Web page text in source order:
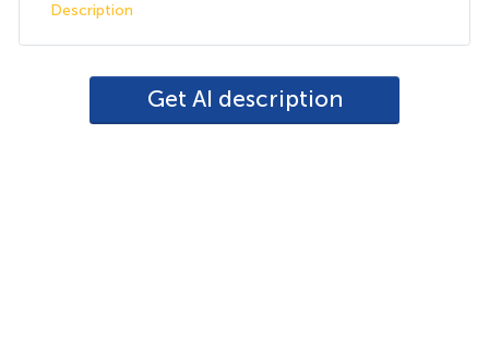
Description
Get AI description